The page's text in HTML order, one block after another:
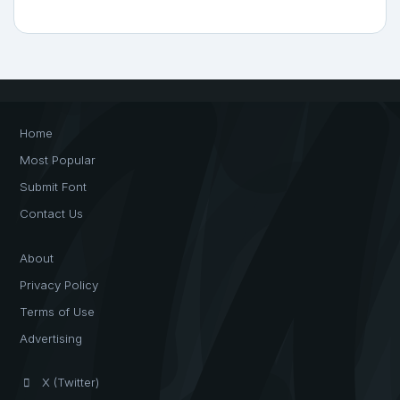
Home
Most Popular
Submit Font
Contact Us
About
Privacy Policy
Terms of Use
Advertising
X (Twitter)